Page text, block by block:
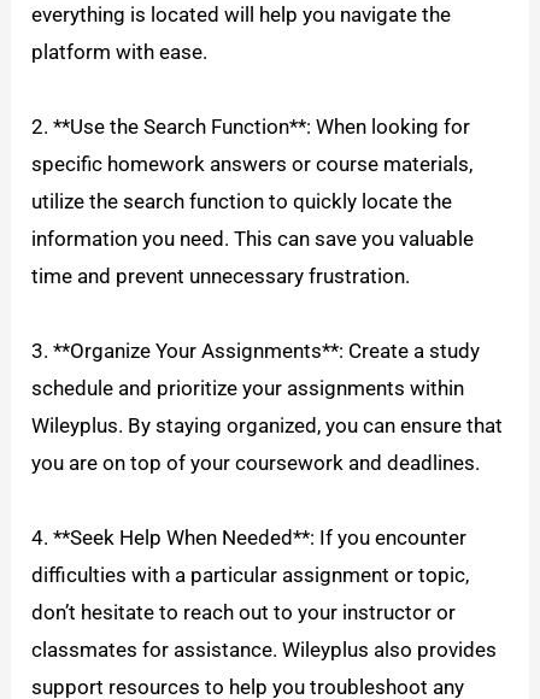
everything is located will help you navigate the
platform with ease.
2. **Use the Search Function**: When looking for
specific homework answers or course materials,
utilize the search function to quickly locate the
information you need. This can save you valuable
time and prevent unnecessary frustration.
3. **Organize Your Assignments**: Create a study
schedule and prioritize your assignments within
Wileyplus. By staying organized, you can ensure that
you are on top of your coursework and deadlines.
4. **Seek Help When Needed**: If you encounter
difficulties with a particular assignment or topic,
don’t hesitate to reach out to your instructor or
classmates for assistance. Wileyplus also provides
support resources to help you troubleshoot any